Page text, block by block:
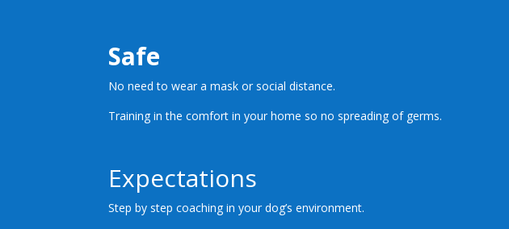
Safe
No need to wear a mask or social distance.
Training in the comfort in your home so no spreading of germs.
Expectations
Step by step coaching in your dog’s environment.